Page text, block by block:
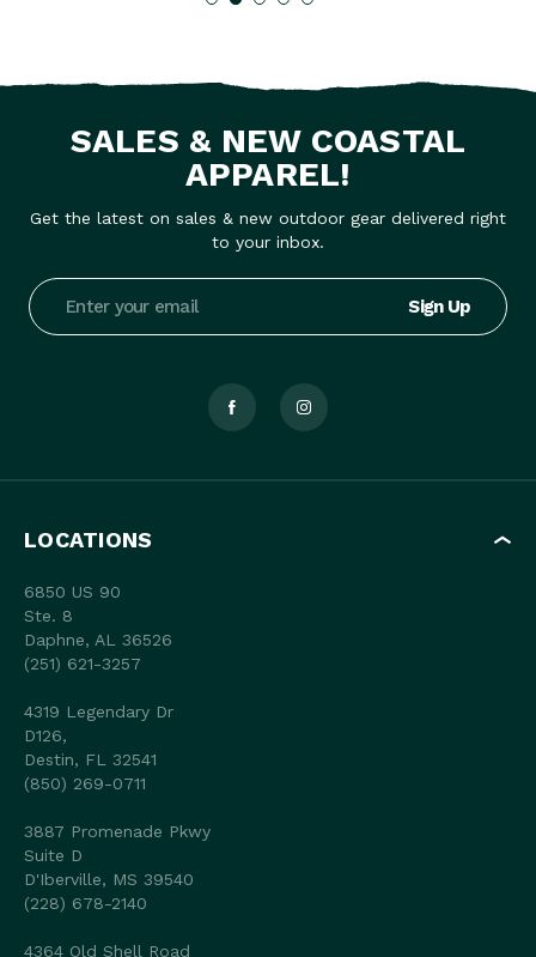
SALES & NEW COASTAL
APPAREL!
Get the latest on sales & new outdoor gear delivered right
to your inbox.
Email
Address
LOCATIONS
6850 US 90
Ste. 8
Daphne, AL 36526
(251) 621-3257
4319 Legendary Dr
D126,
Destin, FL 32541
(850) 269-0711
3887 Promenade Pkwy
Suite D
D'Iberville, MS 39540
(228) 678-2140
4364 Old Shell Road